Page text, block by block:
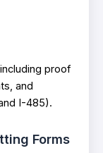
proof
and
I-485).
Forms